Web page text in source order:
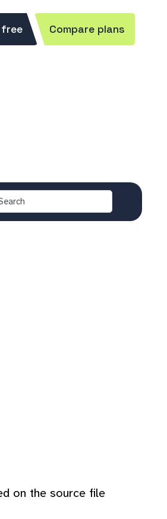
Compare plans
on the source file